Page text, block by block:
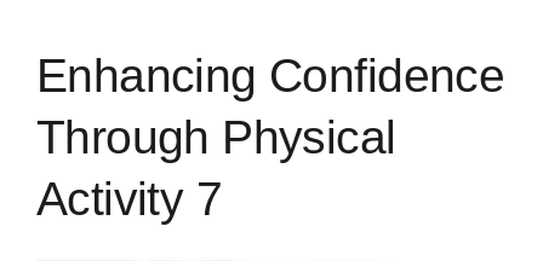
Our Services
Blog
Enhancing Confidence
Through Physical
Activity 7